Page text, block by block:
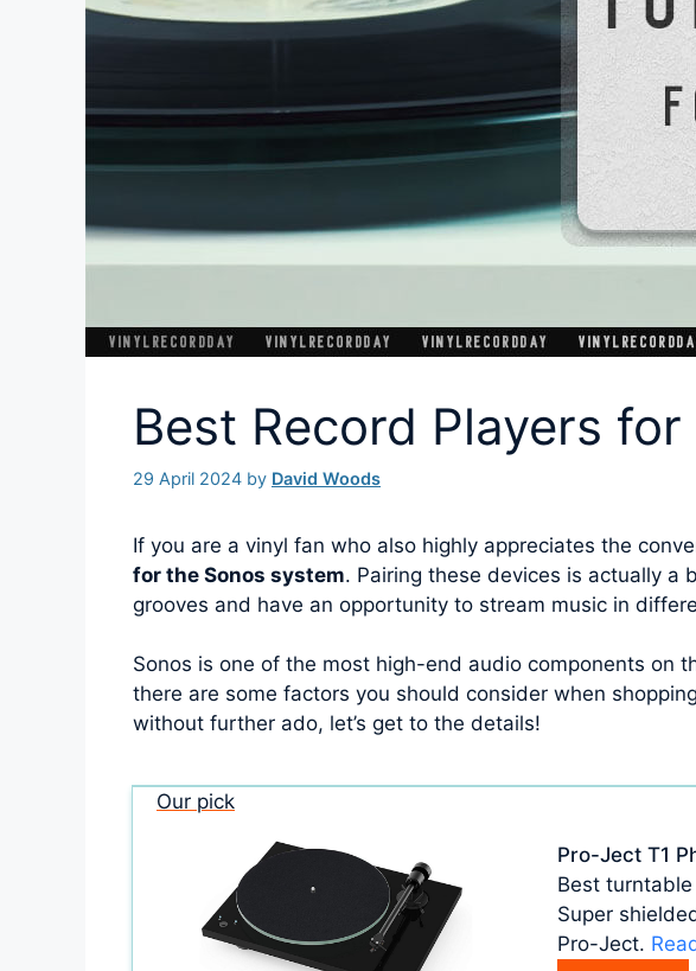
Best Record Players
29 April 2024 by David Woods
If you are a vinyl fan who also highly appreciates the
for the Sonos system. Pairing these devices is actually a
grooves and have an opportunity to stream music in
Sonos is one of the most high-end audio components on
there are some factors you should consider when
without further ado, let’s get to the details!
Our pick
Pro-Ject T1
Best
Super
Pro-Ject.